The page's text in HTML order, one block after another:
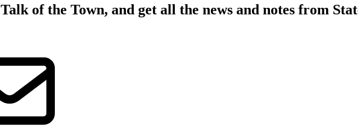
Talk of the Town, and get all the news and notes from